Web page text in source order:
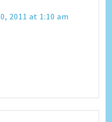
2011 at 1:10 am